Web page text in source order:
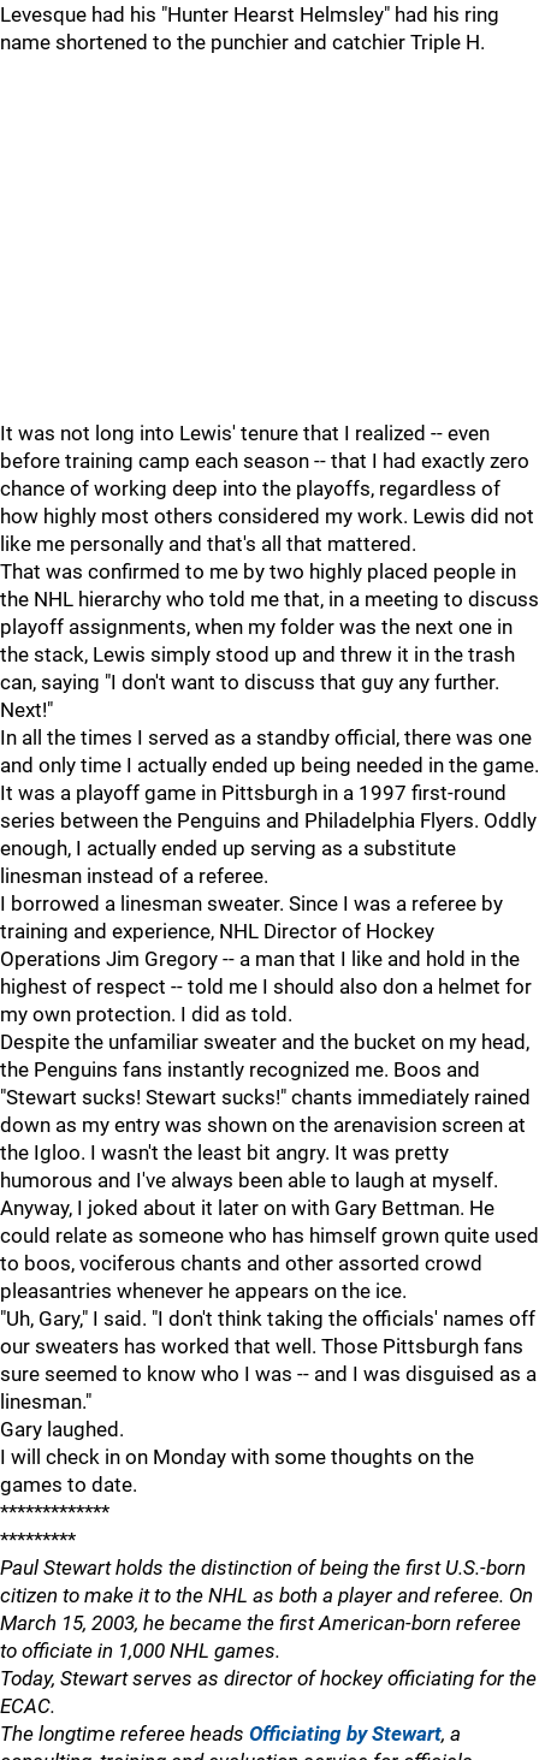
Levesque had his "Hunter Hearst Helmsley" had his ring
name shortened to the punchier and catchier Triple H.
It was not long into Lewis' tenure that I realized -- even
before training camp each season -- that I had exactly zero
chance of working deep into the playoffs, regardless of
how highly most others considered my work. Lewis did not
like me personally and that's all that mattered.
That was confirmed to me by two highly placed people in
the NHL hierarchy who told me that, in a meeting to discuss
playoff assignments, when my folder was the next one in
the stack, Lewis simply stood up and threw it in the trash
can, saying "I don't want to discuss that guy any further.
Next!"
In all the times I served as a standby official, there was one
and only time I actually ended up being needed in the game.
It was a playoff game in Pittsburgh in a 1997 first-round
series between the Penguins and Philadelphia Flyers. Oddly
enough, I actually ended up serving as a substitute
linesman instead of a referee.
I borrowed a linesman sweater. Since I was a referee by
training and experience, NHL Director of Hockey
Operations Jim Gregory -- a man that I like and hold in the
highest of respect -- told me I should also don a helmet for
my own protection. I did as told.
Despite the unfamiliar sweater and the bucket on my head,
the Penguins fans instantly recognized me. Boos and
"Stewart sucks! Stewart sucks!" chants immediately rained
down as my entry was shown on the arenavision screen at
the Igloo. I wasn't the least bit angry. It was pretty
humorous and I've always been able to laugh at myself.
Anyway, I joked about it later on with Gary Bettman. He
could relate as someone who has himself grown quite used
to boos, vociferous chants and other assorted crowd
pleasantries whenever he appears on the ice.
"Uh, Gary," I said. "I don't think taking the officials' names off
our sweaters has worked that well. Those Pittsburgh fans
sure seemed to know who I was -- and I was disguised as a
linesman."
Gary laughed.
I will check in on Monday with some thoughts on the
games to date.
*************
*********
Paul Stewart holds the distinction of being the first U.S.-born
citizen to make it to the NHL as both a player and referee. On
March 15, 2003, he became the first American-born referee
to officiate in 1,000 NHL games.
Today, Stewart serves as director of hockey officiating for the
ECAC.
The longtime referee heads Officiating by Stewart, a